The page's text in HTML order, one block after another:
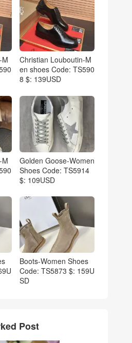
Christian Louboutin-M
en shoes Code: TS590
8 $: 139USD
Golden Goose-Women
Shoes Code: TS5914
$: 109USD
Boots-Women Shoes
Code: TS5873 $: 159U
SD
Post